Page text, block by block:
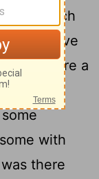
which
It has five
there were a
with
there